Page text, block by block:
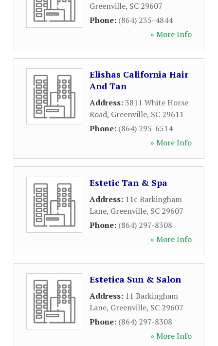
Greenville, SC 29607
Phone: (864) 235-4844
» More Info
Elishas California Hair
And Tan
Address:3811 White Horse
Road, Greenville, SC 29611
Phone: (864) 295-6514
» More Info
Estetic Tan & Spa
Address: 11c Barkingham
Lane, Greenville, SC 29607
Phone: (864) 297-8308
» More Info
Estetica Sun & Salon
Address: 11 Barkingham
Lane, Greenville, SC 29607
Phone: (864) 297-8308
» More Info